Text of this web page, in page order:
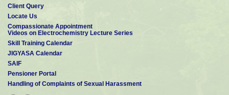
Client Query
Locate Us
Compassionate Appointment
Videos on Electrochemistry Lecture Series
Skill Training Calendar
JIGYASA Calendar
SAIF
Pensioner Portal
Handling of Complaints of Sexual Harassment